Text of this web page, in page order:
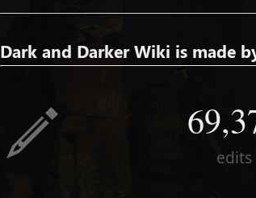
Dark and Darker Wiki is made
edits